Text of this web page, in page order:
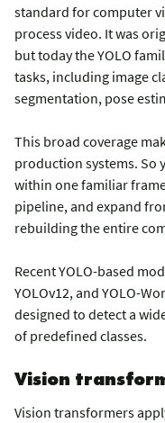
standard for computer
process video. It was
but today the YOLO
tasks, including image
segmentation, pose
This broad coverage
production systems. So
within one familiar
pipeline, and expand
rebuilding the entire
Recent YOLO-based
YOLOv12, and YOLO-
designed to detect a
of predefined classes.
Vision
Vision transformers